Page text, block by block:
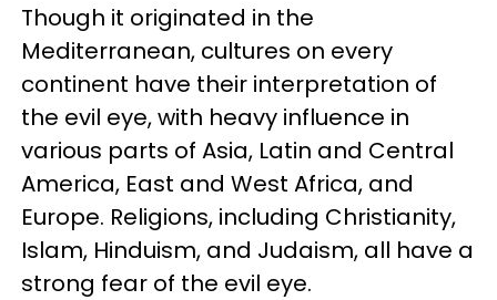
Though it originated in the
Mediterranean, cultures on every
continent have their interpretation of
the evil eye, with heavy influence in
various parts of Asia, Latin and Central
America, East and West Africa, and
Europe. Religions, including Christianity,
Islam, Hinduism, and Judaism, all have a
strong fear of the evil eye.